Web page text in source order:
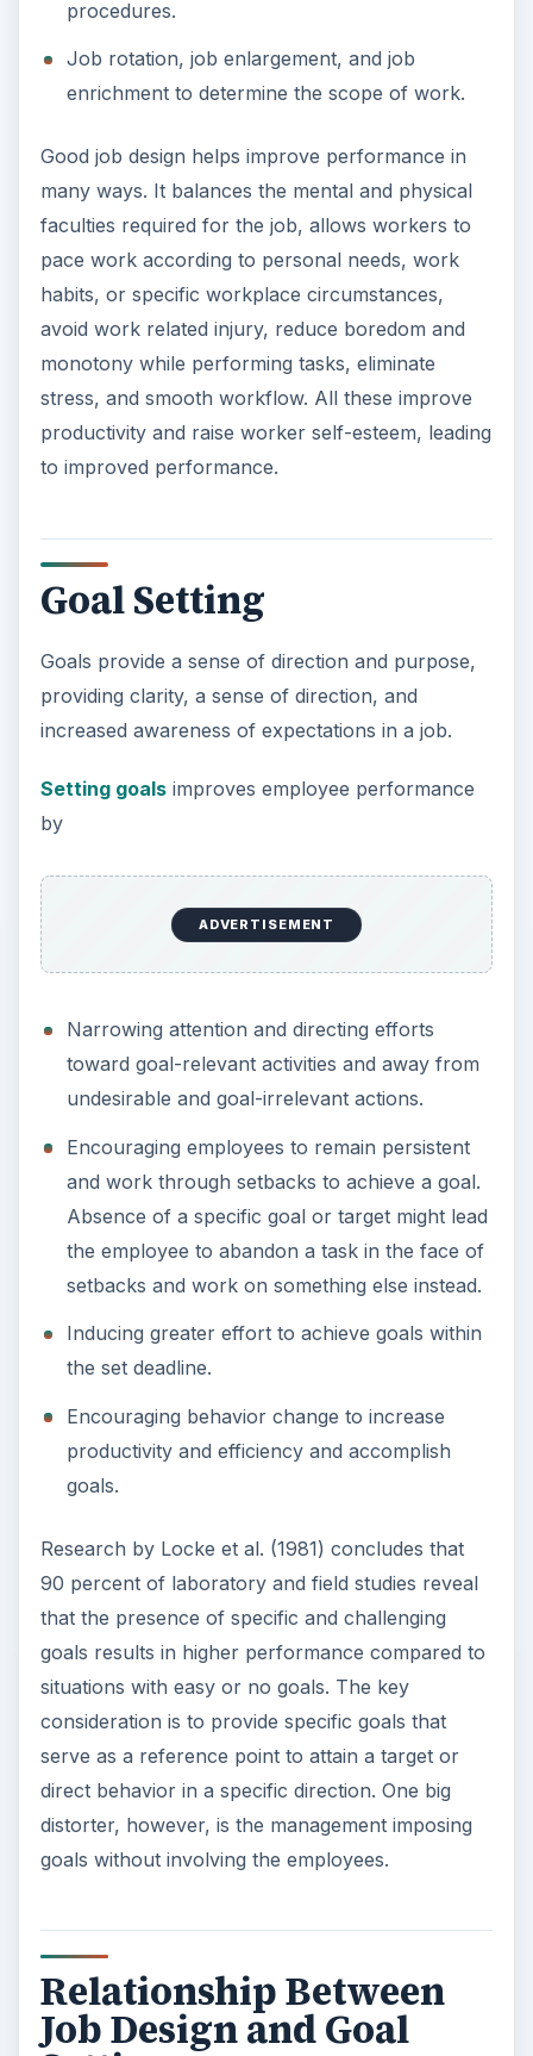
procedures.
Job rotation, job enlargement, and job
enrichment to determine the scope of work.
Good job design helps improve performance in
many ways. It balances the mental and physical
faculties required for the job, allows workers to
pace work according to personal needs, work
habits, or specific workplace circumstances,
avoid work related injury, reduce boredom and
monotony while performing tasks, eliminate
stress, and smooth workflow. All these improve
productivity and raise worker self-esteem, leading
to improved performance.
Goal Setting
Goals provide a sense of direction and purpose,
providing clarity, a sense of direction, and
increased awareness of expectations in a job.
Setting goalsimproves employee performance
by
ADVERTISEMENT
Narrowing attention and directing efforts
toward goal-relevant activities and away from
undesirable and goal-irrelevant actions.
Encouraging employees to remain persistent
and work through setbacks to achieve a goal.
Absence of a specific goal or target might lead
the employee to abandon a task in the face of
setbacks and work on something else instead.
Inducing greater effort to achieve goals within
the set deadline.
Encouraging behavior change to increase
productivity and efficiency and accomplish
goals.
Research by Locke et al. (1981) concludes that
90 percent of laboratory and field studies reveal
that the presence of specific and challenging
goals results in higher performance compared to
situations with easy or no goals. The key
consideration is to provide specific goals that
serve as a reference point to attain a target or
direct behavior in a specific direction. One big
distorter, however, is the management imposing
goals without involving the employees.
Relationship Between
Job Design and Goal